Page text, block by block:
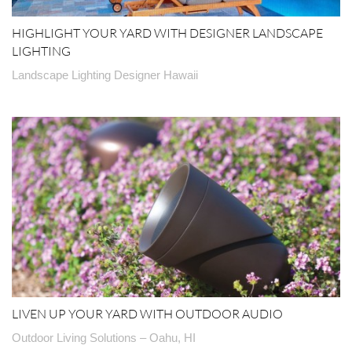
HIGHLIGHT YOUR YARD WITH DESIGNER LANDSCAPE
LIGHTING
Landscape Lighting Designer Hawaii
LIVEN UP YOUR YARD WITH OUTDOOR AUDIO
Outdoor Living Solutions – Oahu, HI